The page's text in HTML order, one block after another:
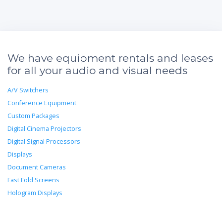
We have equipment rentals and leases
for all your audio and visual needs
A/V Switchers
Conference Equipment
Custom Packages
Digital Cinema Projectors
Digital Signal Processors
Displays
Document Cameras
Fast Fold Screens
Hologram Displays